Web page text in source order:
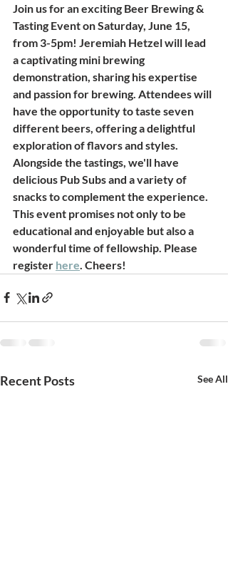
Join us for an exciting Beer Brewing &
Tasting Event on Saturday, June 15,
from 3-5pm! Jeremiah Hetzel will lead
a captivating mini brewing
demonstration, sharing his expertise
and passion for brewing. Attendees will
have the opportunity to taste seven
different beers, offering a delightful
exploration of flavors and styles.
Alongside the tastings, we'll have
delicious Pub Subs and a variety of
snacks to complement the experience.
This event promises not only to be
educational and enjoyable but also a
wonderful time of fellowship. Please
register here . Cheers!
Recent Posts See All